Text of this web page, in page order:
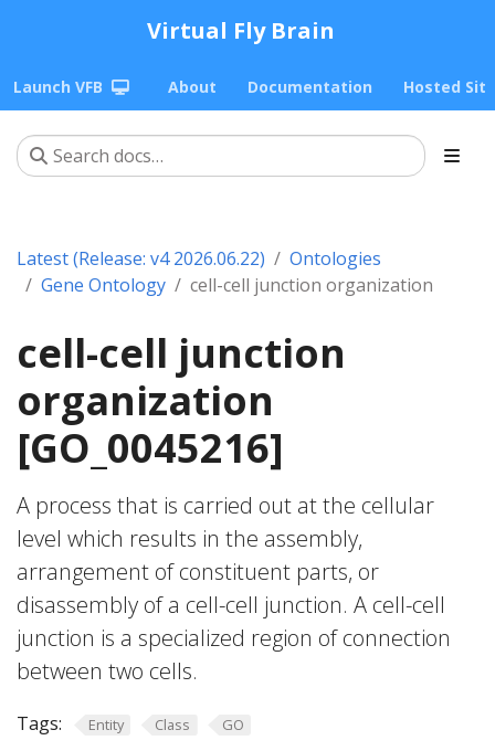
Virtual Fly Brain
Launch VFB About Documentation Hosted
Latest (Release: v4 2026.06.22)
Ontologies
Gene Ontology
cell-cell junction organization
cell-cell junction
organization
[GO_0045216]
A process that is carried out at the cellular
level which results in the assembly,
arrangement of constituent parts, or
disassembly of a cell-cell junction. A cell-cell
junction is a specialized region of connection
between two cells.
Tags: Entity Class GO